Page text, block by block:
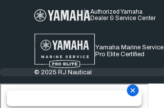
Authorized Yamaha
Dealer & Service Center
Yamaha Marine Service
Pro Elite Certified
© 2025 RJ Nautical